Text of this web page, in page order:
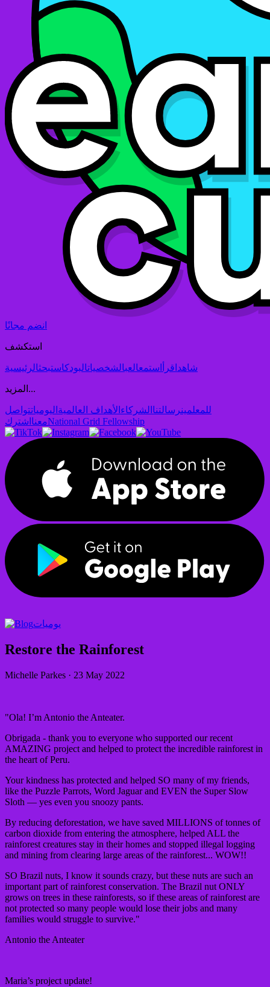
انضم مجانًا
استكشف
شاهد اقرأ استمعالعبالشخصياتالبودكاستبحثالرئيسية
المزيد...
للمعلمينرسالتنا الشركاء الأهداف العالمية اليومياتتواصل
معنا اشترك National Grid Fellowship
يوميات
Restore the Rainforest
Michelle Parkes · 23 May 2022
"Ola! I’m Antonio the Anteater.
Obrigada - thank you to everyone who supported our recent
AMAZING project and helped to protect the incredible rainforest in
the heart of Peru.
Your kindness has protected and helped SO many of my friends,
like the Puzzle Parrots, Word Jaguar and EVEN the Super Slow
Sloth — yes even you snoozy pants.
By reducing deforestation, we have saved MILLIONS of tonnes of
carbon dioxide from entering the atmosphere, helped ALL the
rainforest creatures stay in their homes and stopped illegal logging
and mining from clearing large areas of the rainforest... WOW!!
SO Brazil nuts, I know it sounds crazy, but these nuts are such an
important part of rainforest conservation. The Brazil nut ONLY
grows on trees in these rainforests, so if these areas of rainforest are
not protected so many people would lose their jobs and many
families would struggle to survive."
Antonio the Anteater
Maria’s project update!